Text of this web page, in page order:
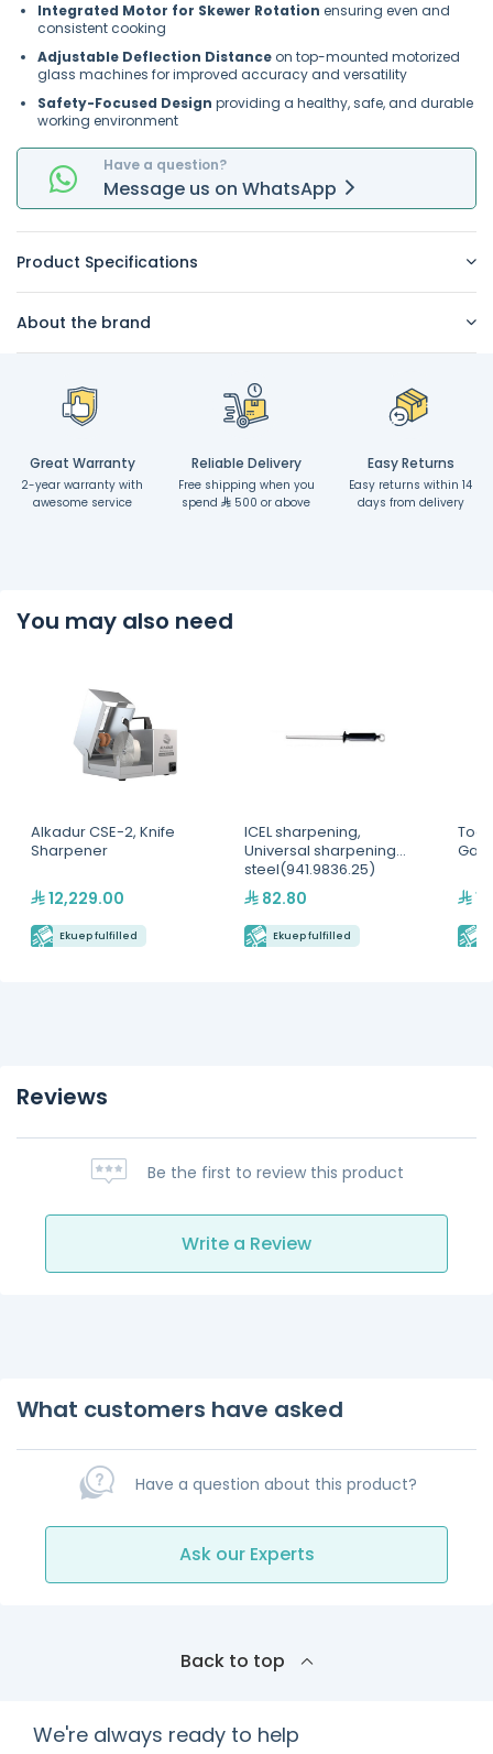
Integrated Motor for Skewer Rotation ensuring even and
consistent cooking
Adjustable Deflection Distance on top-mounted motorized
glass machines for improved accuracy and versatility
Safety-Focused Design providing a healthy, safe, and durable
working environment
Have a question?
Message us on WhatsApp
Product Specifications
About the brand
Great Warranty
2-year warranty with
awesome service
Reliable Delivery
Free shipping when you
spend
500 or above
Easy Returns
Easy returns within 14
days from delivery
You may also need
Alkadur CSE-2, Knife
Sharpener
12,229.00
Ekuep fulfilled
ICEL sharpening,
Universal sharpening
steel(941.9836.25)
82.80
Ekuep fulfilled
Gas
Reviews
Be the first to review this product
Write a Review
What customers have asked
Have a question about this product?
Ask our Experts
Back to top
We're always ready to help